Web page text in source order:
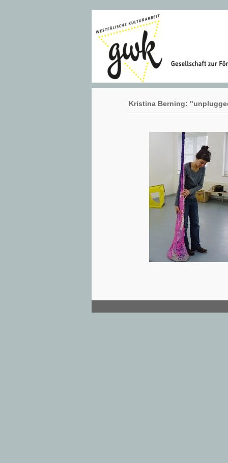
Kristina Berning: